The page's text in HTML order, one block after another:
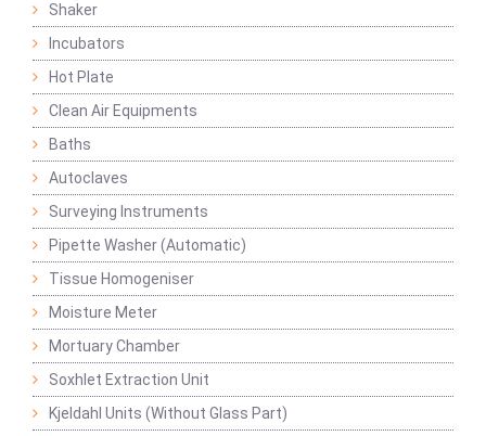
Shaker
Incubators
Hot Plate
Clean Air Equipments
Baths
Autoclaves
Surveying Instruments
Pipette Washer (Automatic)
Tissue Homogeniser
Moisture Meter
Mortuary Chamber
Soxhlet Extraction Unit
Kjeldahl Units (Without Glass Part)